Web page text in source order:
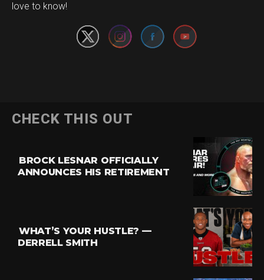
love to know!
CHECK THIS OUT
BROCK LESNAR OFFICIALLY
ANNOUNCES HIS RETIREMENT
WHAT’S YOUR HUSTLE? —
DERRELL SMITH